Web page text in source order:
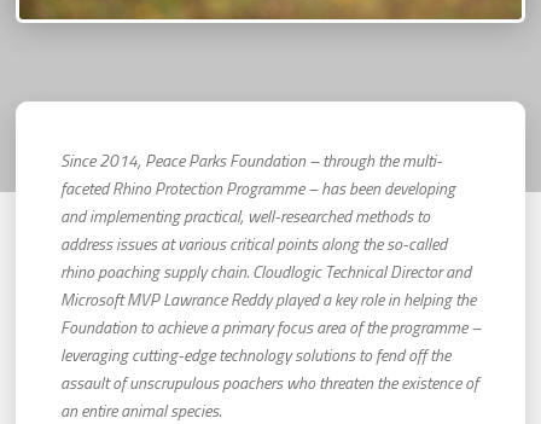
Since 2014, Peace Parks Foundation – through the multi-
faceted Rhino Protection Programme – has been developing
and implementing practical, well-researched methods to
address issues at various critical points along the so-called
rhino poaching supply chain. Cloudlogic Technical Director and
Microsoft MVP Lawrance Reddy played a key role in helping the
Foundation to achieve a primary focus area of the programme –
leveraging cutting-edge technology solutions to fend off the
assault of unscrupulous poachers who threaten the existence of
an entire animal species.